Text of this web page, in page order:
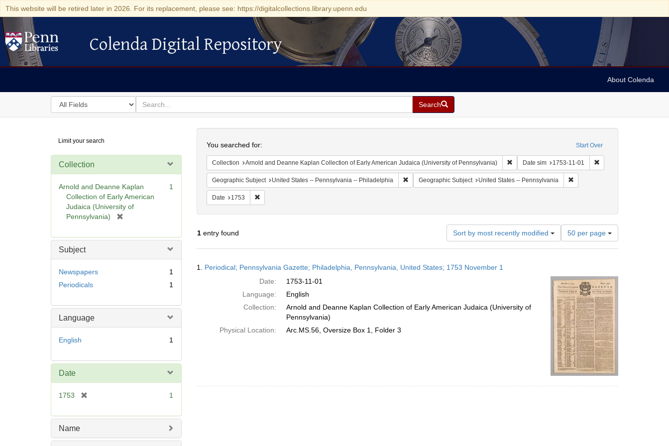
This website will be retired later in 2026. For its replacement, please see: https://digitalcollections.library.upenn.edu
Colenda Digital Repository
Colenda Digital Repository
About Colenda
Search
in
for
search
for
Search
Digital
Repository
Limit your search
Collection
Arnold and Deanne Kaplan
Collection of Early American
Judaica (University of
Pennsylvania)
e
1
Subject
Newspapers
1
Periodicals
1
Language
English 1
Date
1753
e
1
Name
Start Over
You searched for:
Collection Arnold and Deanne Kaplan Collection of Early American Judaica (University of Pennsylvania) Remove constraint Collection: Arnold and Deanne
Date sim 1753-11-01 Remove constraint Date
Geographic Subject United States -- Pennsylvania -- Philadelphia Remove constraint Geographic Subject: United States -- Pennsylvania -- Philadelphia
Geographic Subject United States -- Pennsylvania Remove constraint Geographic
Date 1753 Remove constraint Date: 1753
1entry found Sort by most recently modified
Number
of
results
per
page
50 per page
Results
1. Periodical; Pennsylvania Gazette; Philadelphia, Pennsylvania, United States; 1753 November 1
Date:
1753-11-01
Language:
English
Collection:
Arnold and Deanne Kaplan Collection of Early American Judaica (University of
Pennsylvania)
Physical Location:
Arc.MS.56, Oversize Box 1, Folder 3